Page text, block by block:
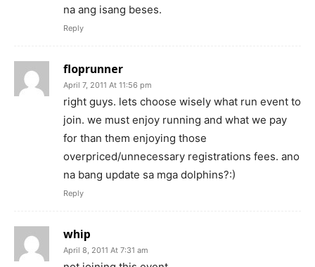
na ang isang beses.
Reply
floprunner
April 7, 2011 At 11:56 pm
right guys. lets choose wisely what run event to
join. we must enjoy running and what we pay
for than them enjoying those
overpriced/unnecessary registrations fees. ano
na bang update sa mga dolphins?:)
Reply
whip
April 8, 2011 At 7:31 am